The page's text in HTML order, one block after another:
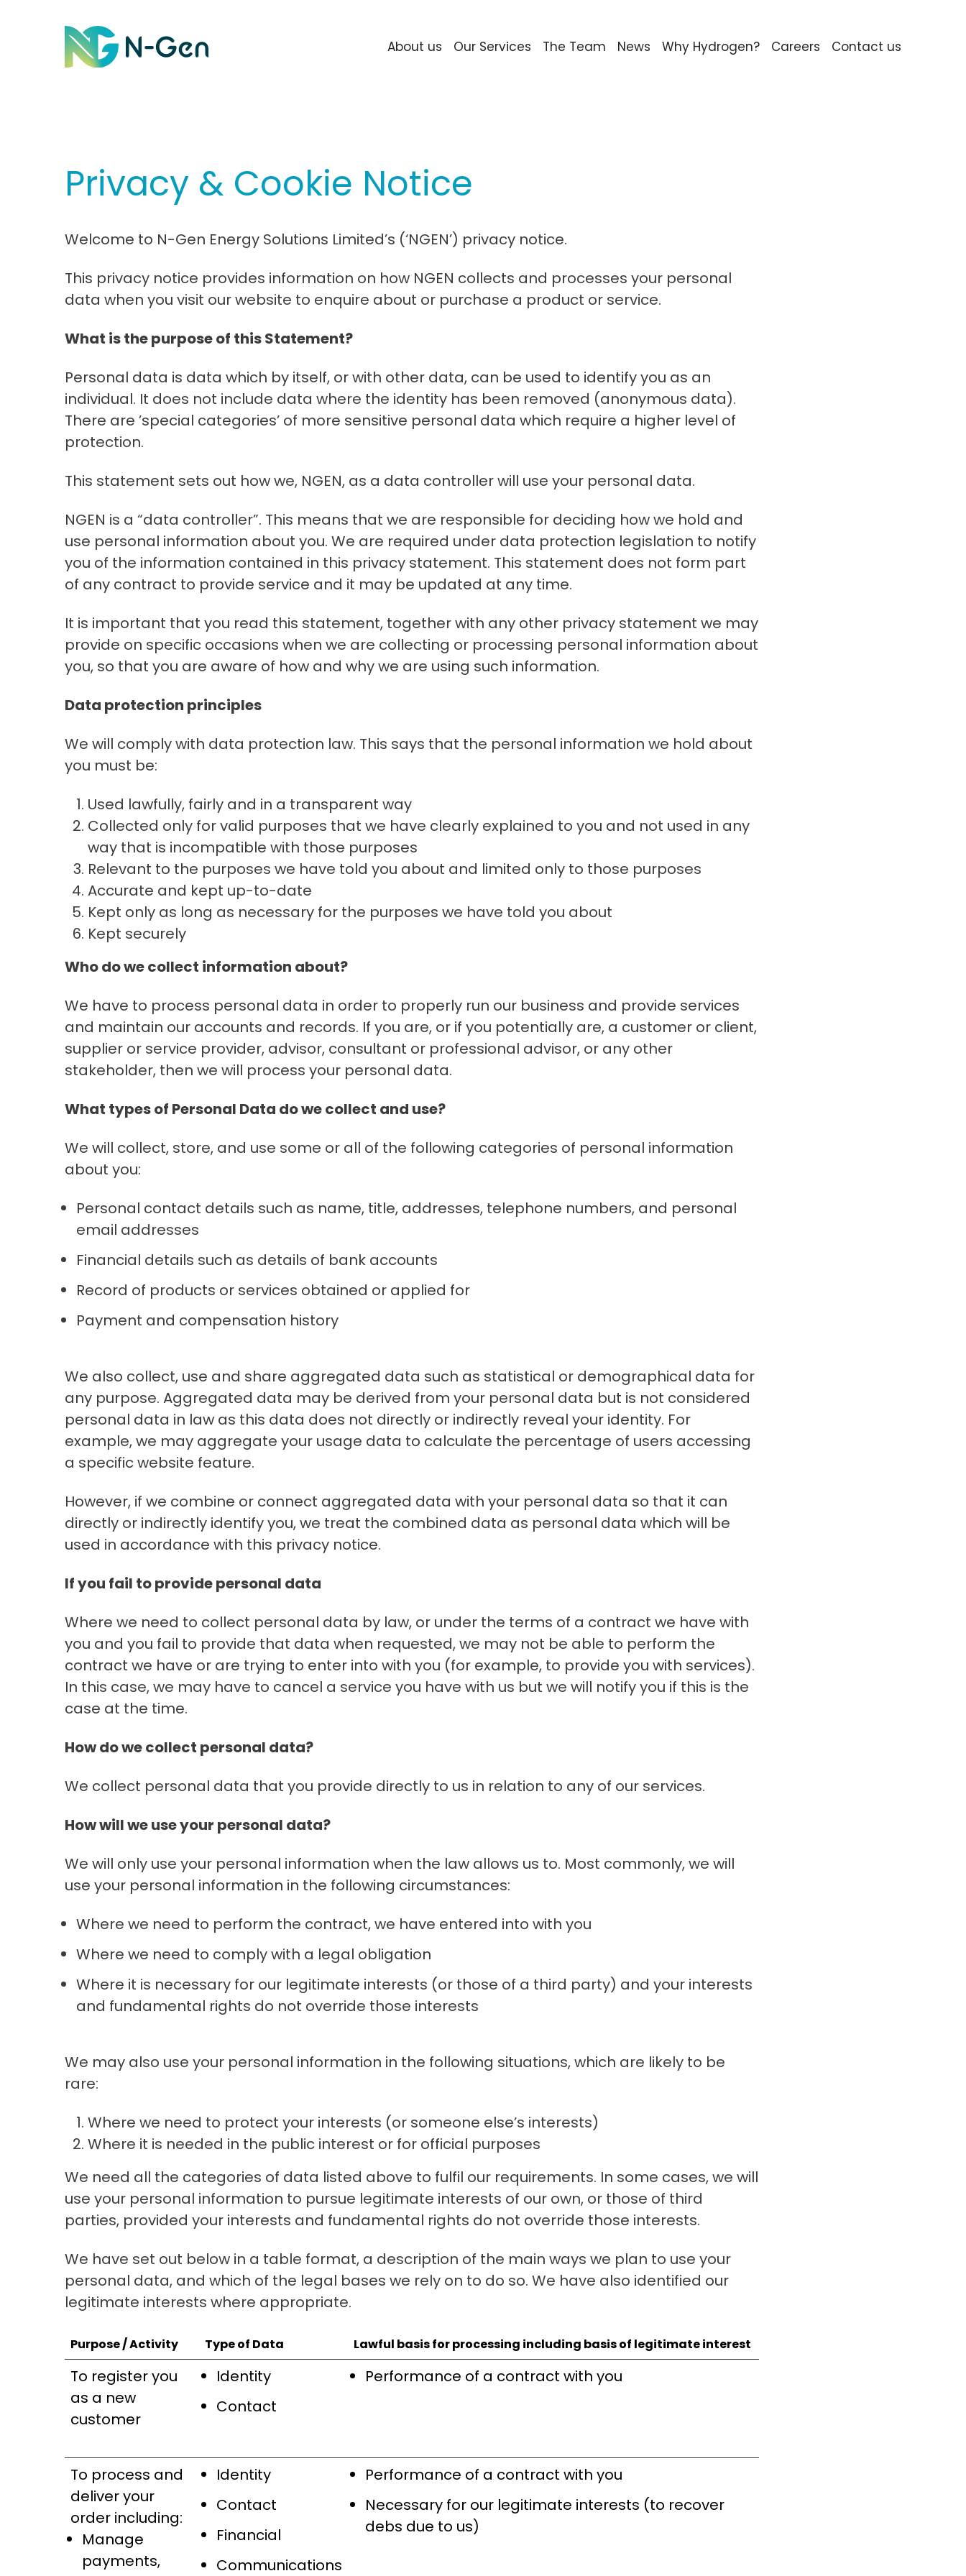
About us Our Services The Team News Why Hydrogen? Careers Contact us
Privacy & Cookie Notice
Welcome to N-Gen Energy Solutions Limited’s (‘NGEN’) privacy notice.
This privacy notice provides information on how NGEN collects and processes your personal
data when you visit our website to enquire about or purchase a product or service.
What is the purpose of this Statement?
Personal data is data which by itself, or with other data, can be used to identify you as an
individual. It does not include data where the identity has been removed (anonymous data).
There are ’special categories’ of more sensitive personal data which require a higher level of
protection.
This statement sets out how we, NGEN, as a data controller will use your personal data.
NGEN is a “data controller”. This means that we are responsible for deciding how we hold and
use personal information about you. We are required under data protection legislation to notify
you of the information contained in this privacy statement. This statement does not form part
of any contract to provide service and it may be updated at any time.
It is important that you read this statement, together with any other privacy statement we may
provide on specific occasions when we are collecting or processing personal information about
you, so that you are aware of how and why we are using such information.
Data protection principles
We will comply with data protection law. This says that the personal information we hold about
you must be:
Used lawfully, fairly and in a transparent way
Collected only for valid purposes that we have clearly explained to you and not used in any
way that is incompatible with those purposes
Relevant to the purposes we have told you about and limited only to those purposes
Accurate and kept up-to-date
Kept only as long as necessary for the purposes we have told you about
Kept securely
Who do we collect information about?
We have to process personal data in order to properly run our business and provide services
and maintain our accounts and records. If you are, or if you potentially are, a customer or client,
supplier or service provider, advisor, consultant or professional advisor, or any other
stakeholder, then we will process your personal data.
What types of Personal Data do we collect and use?
We will collect, store, and use some or all of the following categories of personal information
about you:
Personal contact details such as name, title, addresses, telephone numbers, and personal
email addresses
Financial details such as details of bank accounts
Record of products or services obtained or applied for
Payment and compensation history
We also collect, use and share aggregated data such as statistical or demographical data for
any purpose. Aggregated data may be derived from your personal data but is not considered
personal data in law as this data does not directly or indirectly reveal your identity. For
example, we may aggregate your usage data to calculate the percentage of users accessing
a specific website feature.
However, if we combine or connect aggregated data with your personal data so that it can
directly or indirectly identify you, we treat the combined data as personal data which will be
used in accordance with this privacy notice.
If you fail to provide personal data
Where we need to collect personal data by law, or under the terms of a contract we have with
you and you fail to provide that data when requested, we may not be able to perform the
contract we have or are trying to enter into with you (for example, to provide you with services).
In this case, we may have to cancel a service you have with us but we will notify you if this is the
case at the time.
How do we collect personal data?
We collect personal data that you provide directly to us in relation to any of our services.
How will we use your personal data?
We will only use your personal information when the law allows us to. Most commonly, we will
use your personal information in the following circumstances:
Where we need to perform the contract, we have entered into with you
Where we need to comply with a legal obligation
Where it is necessary for our legitimate interests (or those of a third party) and your interests
and fundamental rights do not override those interests
We may also use your personal information in the following situations, which are likely to be
rare:
Where we need to protect your interests (or someone else’s interests)
Where it is needed in the public interest or for official purposes
We need all the categories of data listed above to fulfil our requirements. In some cases, we will
use your personal information to pursue legitimate interests of our own, or those of third
parties, provided your interests and fundamental rights do not override those interests.
We have set out below in a table format, a description of the main ways we plan to use your
personal data, and which of the legal bases we rely on to do so. We have also identified our
legitimate interests where appropriate.
Purpose / Activity Type of Data Lawful basis for processing including basis of legitimate interest
To register you
as a new
customer
Identity
Contact
Performance of a contract with you
To process and
deliver your
order including:
Manage
payments,
Identity
Contact
Financial
Communications
Performance of a contract with you
Necessary for our legitimate interests (to recover
debs due to us)